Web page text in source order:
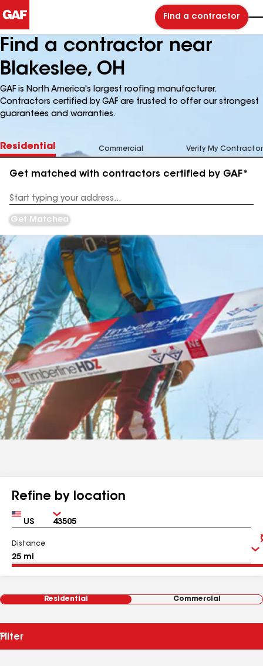
Find a contractor
Find a contractor near
Blakeslee, OH
GAF is North America's largest roofing manufacturer.
Contractors certified by GAF are trusted to offer our strongest
guarantees and warranties.
Residential Commercial Verify My Contractor
Get matched with contractors certified by GAF*
Address
Get Matched
Refine by location
Country Zip
Distance
Residential Commercial
Filter